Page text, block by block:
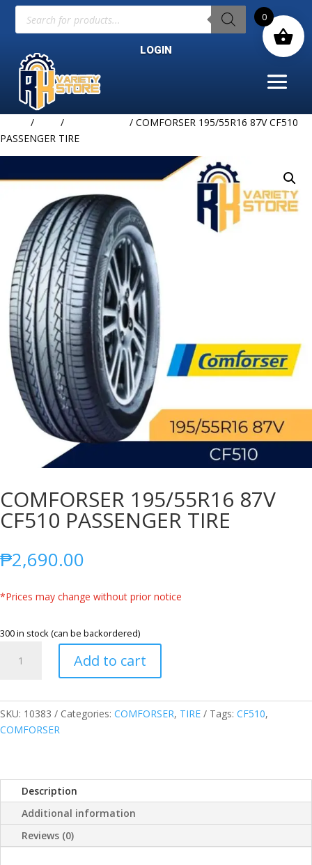
Products
search
LOGIN
/ /
/ COMFORSER 195/55R16 87V CF510
PASSENGER TIRE
COMFORSER 195/55R16 87V
CF510 PASSENGER TIRE
₱2,690.00
*Prices may change without prior notice
300 in stock (can be backordered)
COMFORSER
195/55R16
PASSENGER
TIRE
Add to cart
SKU: 10383 Categories: COMFORSER, TIRE Tags: CF510,
COMFORSER
Description
Additional information
Reviews (0)
0